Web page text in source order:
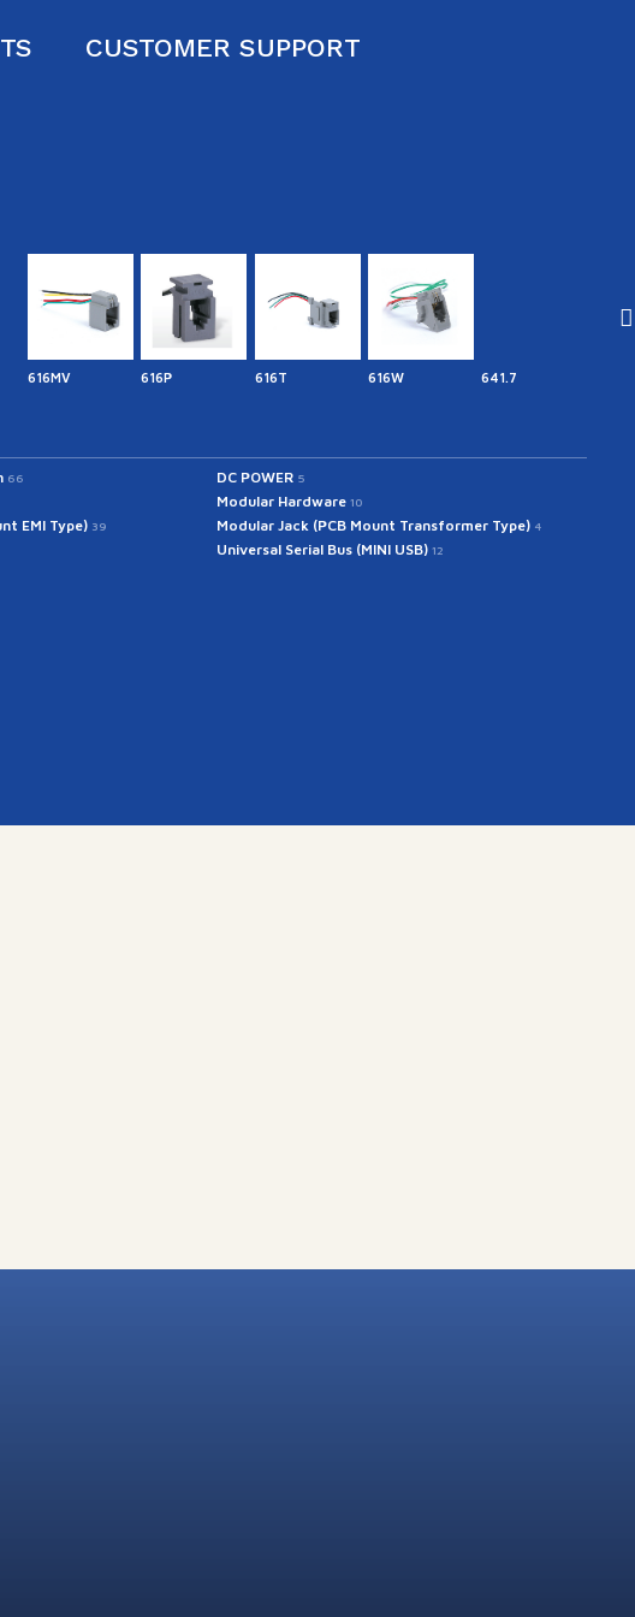
CUSTOMER SUPPORT
616MV 616P 616T 616W 641.7
66 DC POWER 5
Modular Hardware 10
EMI Type) 39 Modular Jack (PCB Mount Transformer Type) 4
Universal Serial Bus (MINI USB) 12